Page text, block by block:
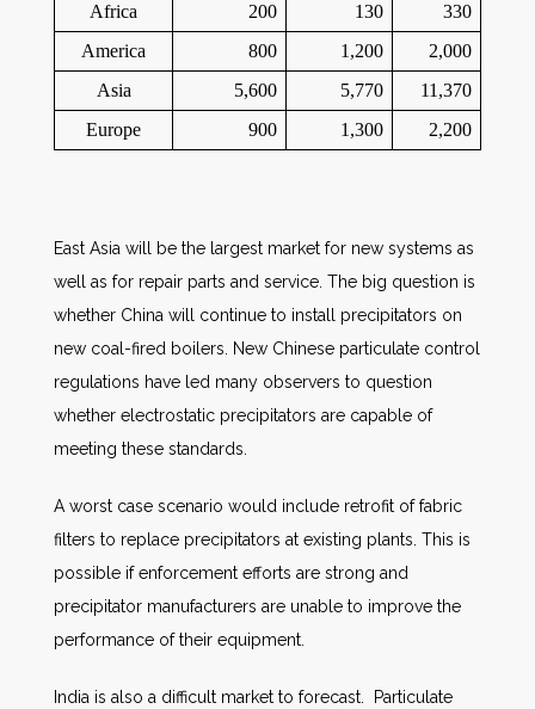
Africa
200 130
330
America
800 1,200
2,000
Asia
5,600 5,770
11,370
Europe
900 1,300 2,200
East Asia will be the largest market for new systems as
well as for repair parts and service. The big question is
whether China will continue to install precipitators on
new coal-fired boilers. New Chinese particulate control
regulations have led many observers to question
whether electrostatic precipitators are capable of
meeting these standards.
A worst case scenario would include retrofit of fabric
filters to replace precipitators at existing plants. This is
possible if enforcement efforts are strong and
precipitator manufacturers are unable to improve the
performance of their equipment.
India is also a difficult market to forecast. Particulate